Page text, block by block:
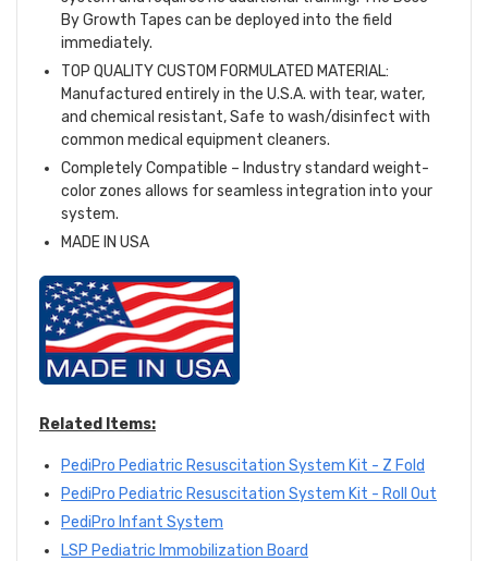
By Growth Tapes can be deployed into the field
immediately.
TOP QUALITY CUSTOM FORMULATED MATERIAL:
Manufactured entirely in the U.S.A. with tear, water,
and chemical resistant, Safe to wash/disinfect with
common medical equipment cleaners.
Completely Compatible – Industry standard weight-
color zones allows for seamless integration into your
system.
MADE IN USA
Related Items:
PediPro Pediatric Resuscitation System Kit - Z Fold
PediPro Pediatric Resuscitation System Kit - Roll Out
PediPro Infant System
LSP Pediatric Immobilization Board